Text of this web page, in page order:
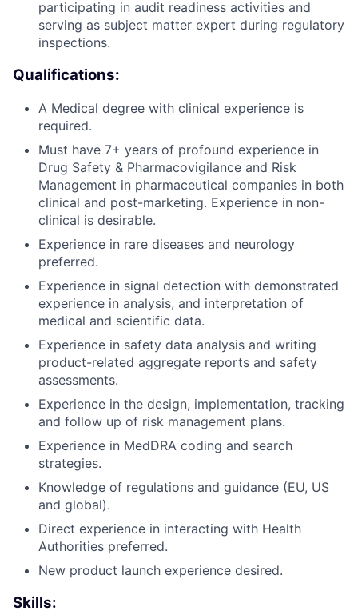
participating in audit readiness activities and
serving as subject matter expert during regulatory
inspections.
Qualifications:
A Medical degree with clinical experience is
required.
Must have 7+ years of profound experience in
Drug Safety & Pharmacovigilance and Risk
Management in pharmaceutical companies in both
clinical and post-marketing. Experience in non-
clinical is desirable.
Experience in rare diseases and neurology
preferred.
Experience in signal detection with demonstrated
experience in analysis, and interpretation of
medical and scientific data.
Experience in safety data analysis and writing
product-related aggregate reports and safety
assessments.
Experience in the design, implementation, tracking
and follow up of risk management plans.
Experience in MedDRA coding and search
strategies.
Knowledge of regulations and guidance (EU, US
and global).
Direct experience in interacting with Health
Authorities preferred.
New product launch experience desired.
Skills: